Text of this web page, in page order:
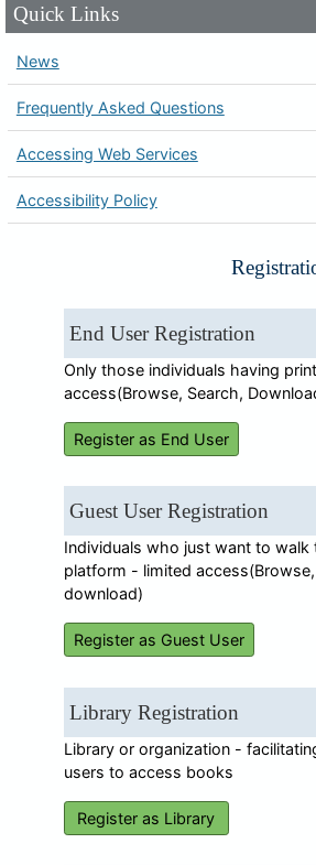
Quick Links
News
Frequently Asked Questions
Accessing Web Services
Accessibility Policy
End User Registration
Only those individuals having
access(Browse, Search,
Register as End User
Guest User Registration
Individuals who just want to walk
platform - limited
download)
Register as Guest User
Library Registration
Library or organization -
users to access books
Register as Library